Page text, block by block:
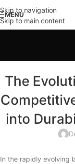
Skip to navigation
Skip to main content
MENU
The
into
In the rapidly evolving